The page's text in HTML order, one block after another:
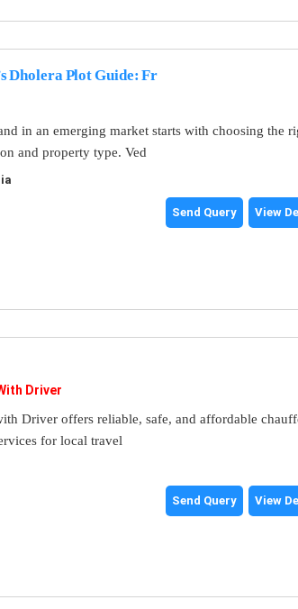
Dholera Plot Guide: Fr
in an emerging market starts with choosing the
and property type. Ved
Send Query View
Driver
Driver offers reliable, safe, and affordable
for local travel
Send Query View